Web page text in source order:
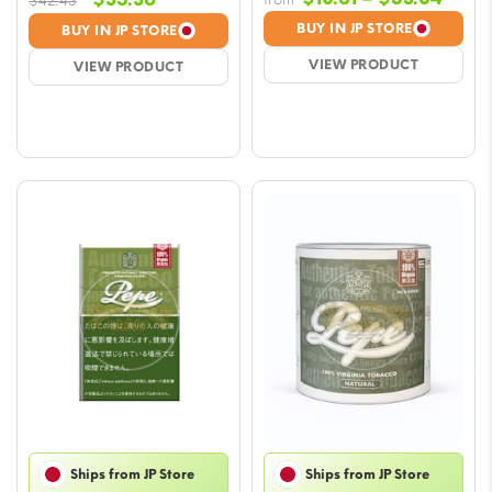
BUY IN JP STORE
VIEW PRODUCT
price
was:
$42.43.
price
is:
$35.36.
BUY IN JP STORE
VIEW PRODUCT
Ships from JP Store Ships from JP Store